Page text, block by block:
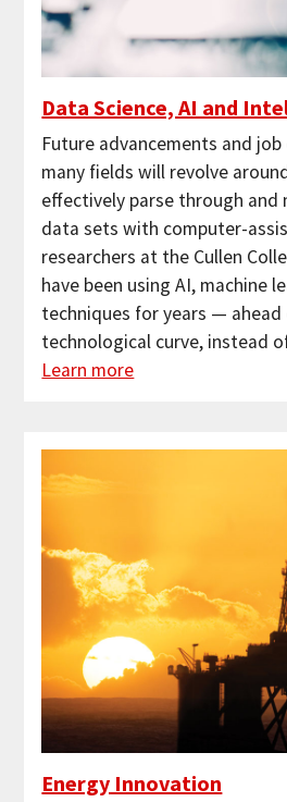
Data Science, AI and
Future advancements and
many fields will revolve
effectively parse through and
data sets with computer-
researchers at the Cullen
have been using AI, machine
techniques for years —
technological curve, instead
Learn more
Energy Innovation